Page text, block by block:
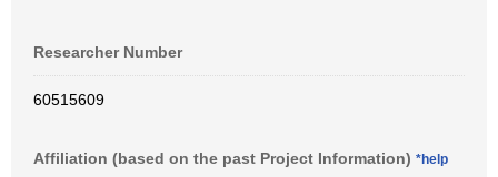
Researcher Number
60515609
Affiliation (based on the past Project Information) *help